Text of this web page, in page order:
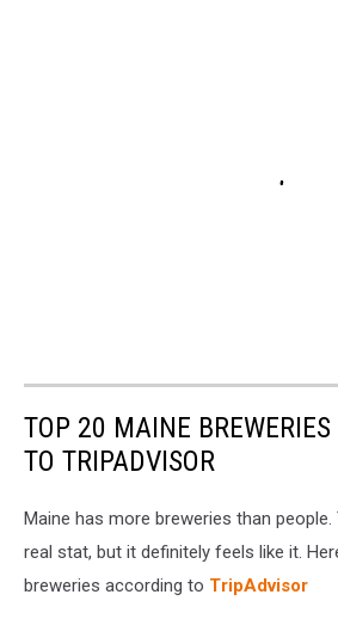
TOP 20 MAINE BREWERIES
TO TRIPADVISOR
Maine has more breweries than
real stat, but it definitely feels like it.
breweries according to TripAdvisor